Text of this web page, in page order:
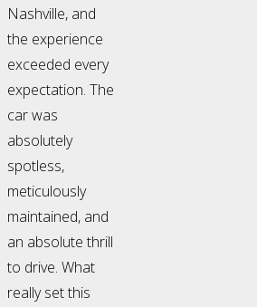
Nashville, and
the experience
exceeded every
expectation. The
car was
absolutely
spotless,
meticulously
maintained, and
an absolute thrill
to drive. What
really set this